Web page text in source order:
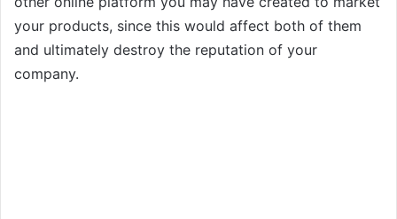
your products, since this would affect both of them
and ultimately destroy the reputation of your
company.